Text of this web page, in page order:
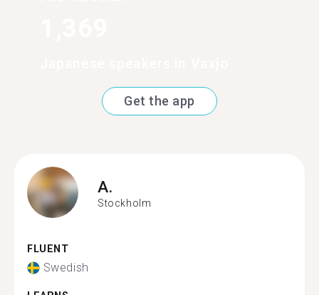
Get the app
A.
Stockholm
FLUENT
Swedish